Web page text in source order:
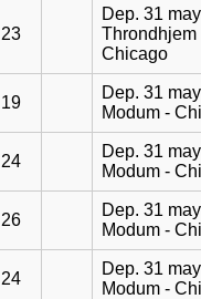
23
Dep. 31
Throndhjem
Chicago
19
Dep. 31
Modum -
24
Dep. 31
Modum -
26
Dep. 31
Modum -
24
Dep. 31
Modum -